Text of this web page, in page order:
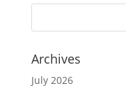
Archives
July 2026